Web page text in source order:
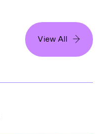
View All